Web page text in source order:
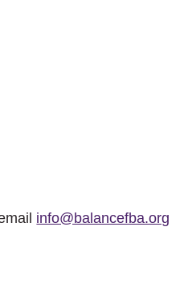
info@balancefba.org